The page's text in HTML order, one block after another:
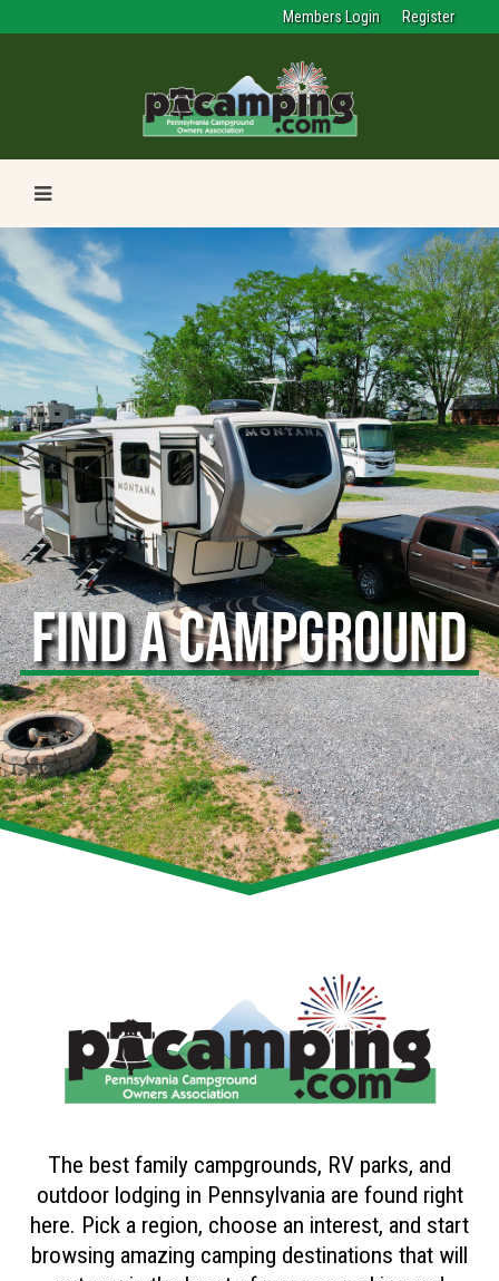
Members Login Register
FIND A CAMPGROUND
The best family campgrounds, RV parks, and
outdoor lodging in Pennsylvania are found right
here. Pick a region, choose an interest, and start
browsing amazing camping destinations that will